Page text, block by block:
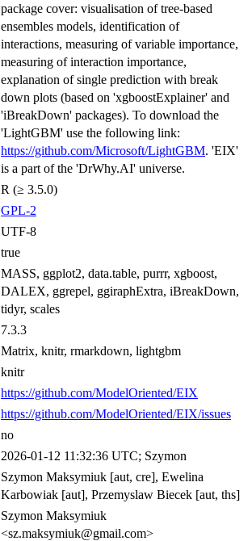
package cover: visualisation of tree-based
ensembles models, identification of
interactions, measuring of variable importance,
measuring of interaction importance,
explanation of single prediction with break
down plots (based on 'xgboostExplainer' and
'iBreakDown' packages). To download the
'LightGBM' use the following link:
https://github.com/Microsoft/LightGBM. 'EIX'
is a part of the 'DrWhy.AI' universe.
R (≥ 3.5.0)
GPL-2
UTF-8
true
MASS, ggplot2, data.table, purrr, xgboost,
DALEX, ggrepel, ggiraphExtra, iBreakDown,
tidyr, scales
7.3.3
Matrix, knitr, rmarkdown, lightgbm
knitr
https://github.com/ModelOriented/EIX
https://github.com/ModelOriented/EIX/issues
no
2026-01-12 11:32:36 UTC; Szymon
Szymon Maksymiuk [aut, cre], Ewelina
Karbowiak [aut], Przemyslaw Biecek [aut, ths]
Szymon Maksymiuk
<sz.maksymiuk@gmail.com>